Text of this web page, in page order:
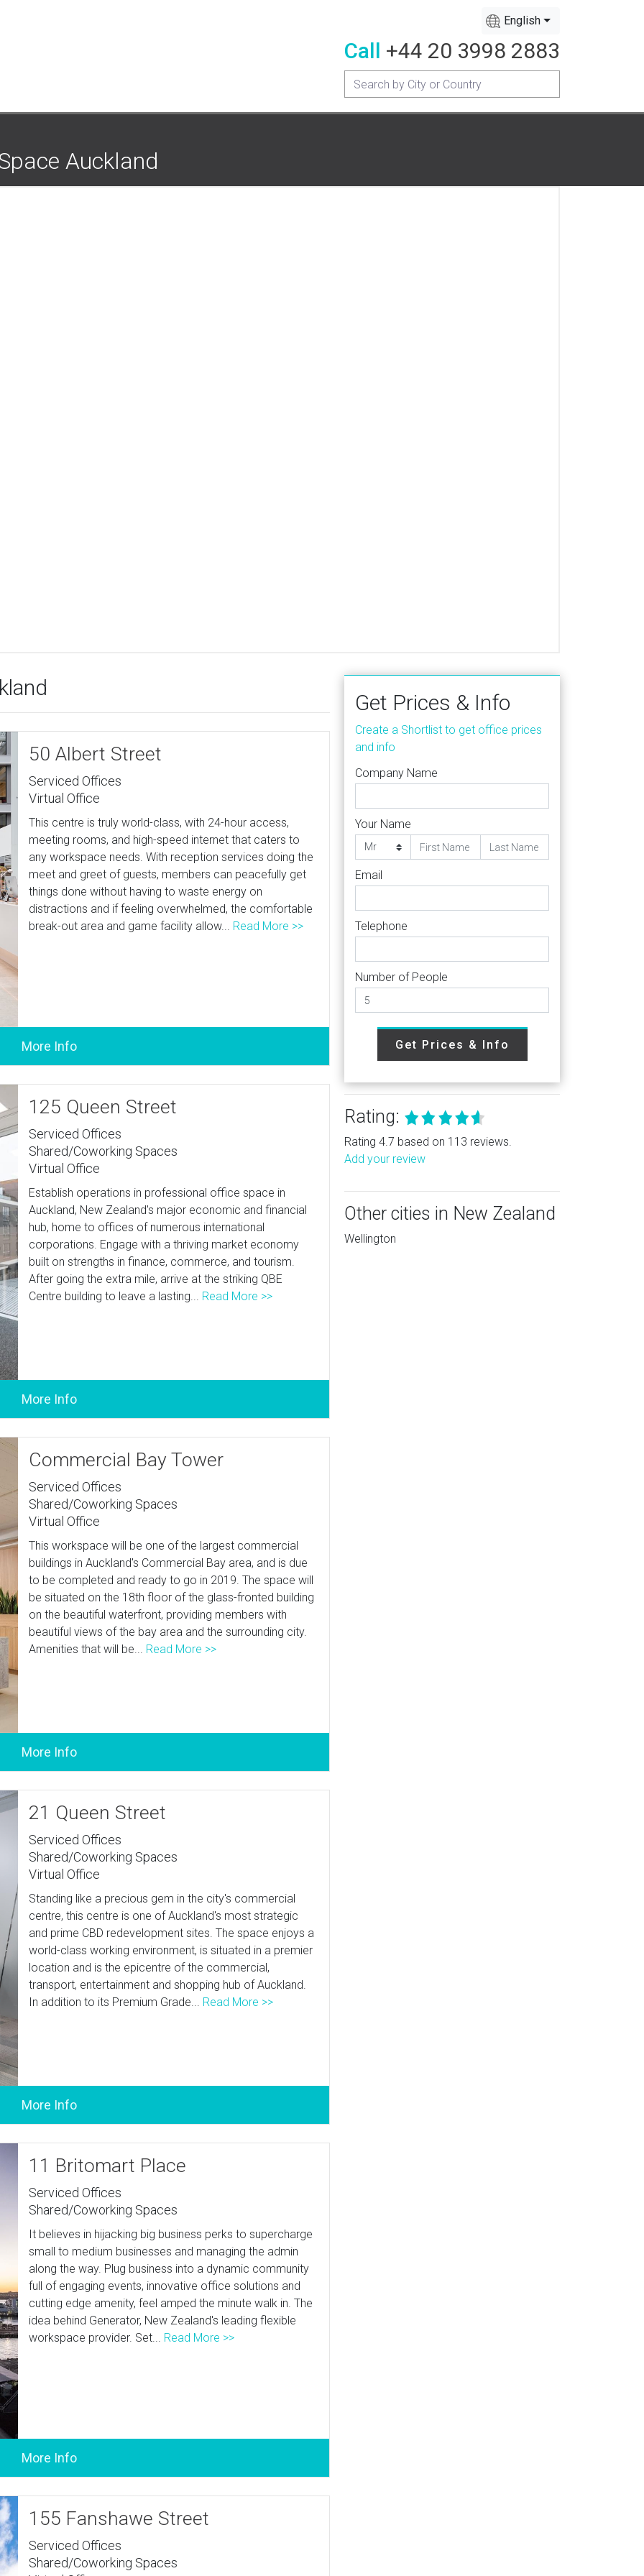
English
Call +44 20 3998 2883
Auckland
50 Albert Street
Serviced Offices
Virtual Office
This centre is truly world-class, with 24-hour access,
meeting rooms, and high-speed internet that caters to
any workspace needs. With reception services doing the
meet and greet of guests, members can peacefully get
things done without having to waste energy on
distractions and if feeling overwhelmed, the comfortable
break-out area and game facility allow... Read More >>
125 Queen Street
Serviced Offices
Shared/Coworking Spaces
Virtual Office
Establish operations in professional office space in
Auckland, New Zealand's major economic and financial
hub, home to offices of numerous international
corporations. Engage with a thriving market economy
built on strengths in finance, commerce, and tourism.
After going the extra mile, arrive at the striking QBE
Centre building to leave a lasting... Read More >>
Commercial Bay Tower
Serviced Offices
Shared/Coworking Spaces
Virtual Office
This workspace will be one of the largest commercial
buildings in Auckland's Commercial Bay area, and is due
to be completed and ready to go in 2019. The space will
be situated on the 18th floor of the glass-fronted building
on the beautiful waterfront, providing members with
beautiful views of the bay area and the surrounding city.
Amenities that will be... Read More >>
21 Queen Street
Serviced Offices
Shared/Coworking Spaces
Virtual Office
Standing like a precious gem in the city's commercial
centre, this centre is one of Auckland's most strategic
and prime CBD redevelopment sites. The space enjoys a
world-class working environment, is situated in a premier
location and is the epicentre of the commercial,
transport, entertainment and shopping hub of Auckland.
In addition to its Premium Grade... Read More >>
11 Britomart Place
Serviced Offices
Shared/Coworking Spaces
It believes in hijacking big business perks to supercharge
small to medium businesses and managing the admin
along the way. Plug business into a dynamic community
full of engaging events, innovative office solutions and
cutting edge amenity, feel amped the minute walk in. The
idea behind Generator, New Zealand's leading flexible
workspace provider. Set... Read More >>
155 Fanshawe Street
Serviced Offices
Shared/Coworking Spaces
Get Prices & Info
Create a Shortlist to get office prices
and info
Company Name
Your Name
Email
Telephone
Number of People
Get Prices & Info
Rating:
Rating 4.7 based on 113 reviews.
Add your review
Other cities in New Zealand
Wellington